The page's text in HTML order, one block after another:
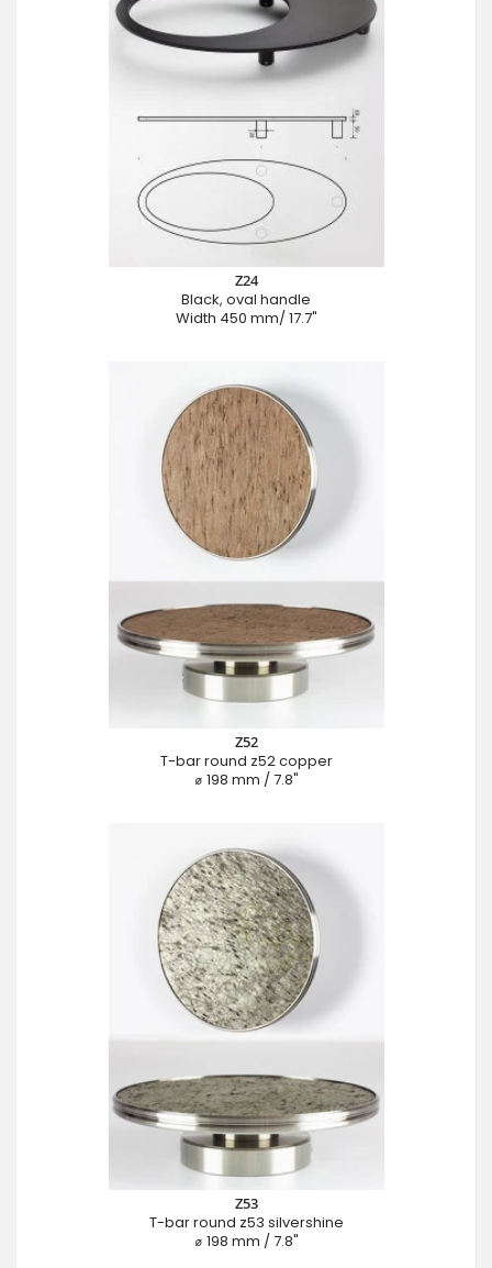
Z24
Black, oval handle
Width 450 mm/ 17.7"
Z52
T-bar round z52 copper
⌀ 198 mm / 7.8"
Z53
T-bar round z53 silvershine
⌀ 198 mm / 7.8"